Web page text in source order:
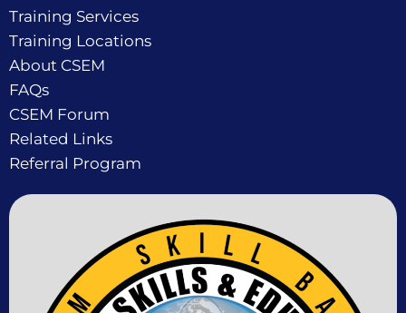
Training Services
Training Locations
About CSEM
FAQs
CSEM Forum
Related Links
Referral Program